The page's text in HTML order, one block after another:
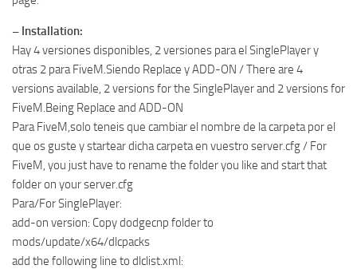
– Installation:
Hay 4 versiones disponibles, 2 versiones para el SinglePlayer y
otras 2 para FiveM.Siendo Replace y ADD-ON / There are 4
versions available, 2 versions for the SinglePlayer and 2 versions for
FiveM.Being Replace and ADD-ON
Para FiveM,solo teneis que cambiar el nombre de la carpeta por el
que os guste y startear dicha carpeta en vuestro server.cfg / For
FiveM, you just have to rename the folder you like and start that
folder on your server.cfg
Para/For SinglePlayer:
add-on version: Copy dodgecnp folder to
mods/update/x64/dlcpacks
add the following line to dlclist.xml: